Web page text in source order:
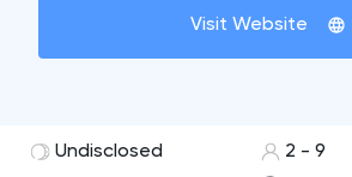
Visit Website
Undisclosed
2 - 9